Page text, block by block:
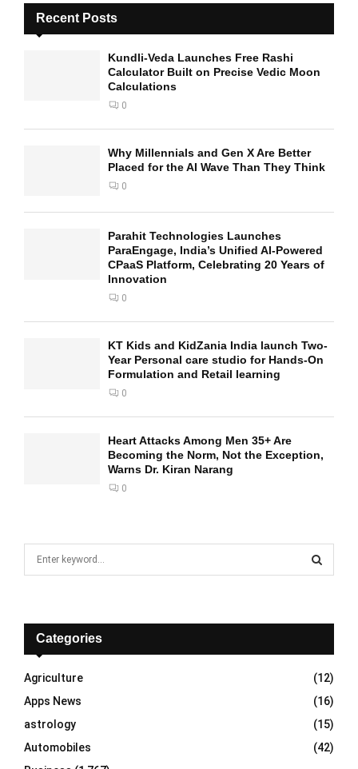
Recent Posts
Kundli-Veda Launches Free Rashi
Calculator Built on Precise Vedic Moon
Calculations
0
Why Millennials and Gen X Are Better
Placed for the AI Wave Than They Think
0
Parahit Technologies Launches
ParaEngage, India’s Unified AI-Powered
CPaaS Platform, Celebrating 20 Years of
Innovation
0
KT Kids and KidZania India launch Two-
Year Personal care studio for Hands-On
Formulation and Retail learning
0
Heart Attacks Among Men 35+ Are
Becoming the Norm, Not the Exception,
Warns Dr. Kiran Narang
0
f
r
:
E
A
R
C
H
Categories
Agriculture
(12)
Apps News
(16)
astrology
(15)
Automobiles
(42)